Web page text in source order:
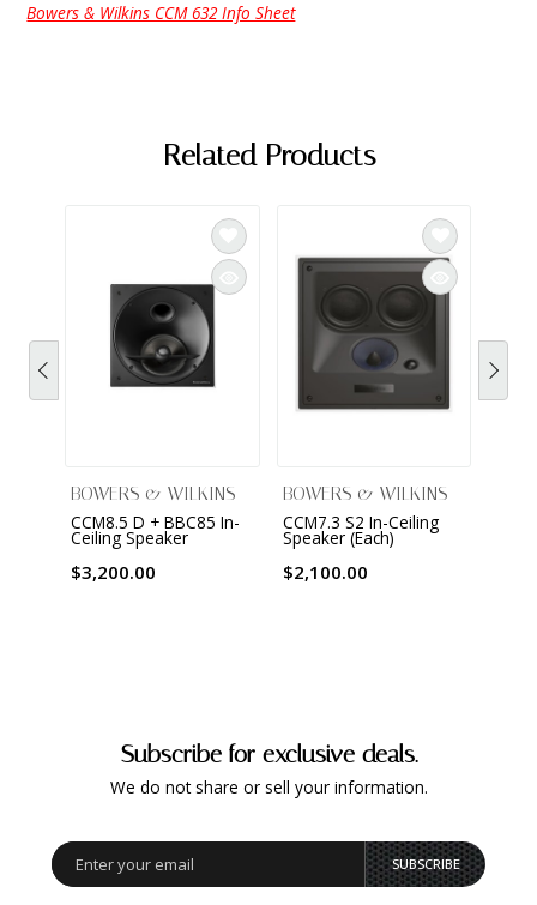
Bowers & Wilkins CCM 632 Info Sheet
Related Products
BOWERS & WILKINS
CCM8.5 D + BBC85 In-
Ceiling Speaker
$3,200.00
BOWERS & WILKINS
CCM7.3 S2 In-Ceiling
Speaker (Each)
$2,100.00
Subscribe for exclusive deals.
We do not share or sell your information.
SUBSCRIBE